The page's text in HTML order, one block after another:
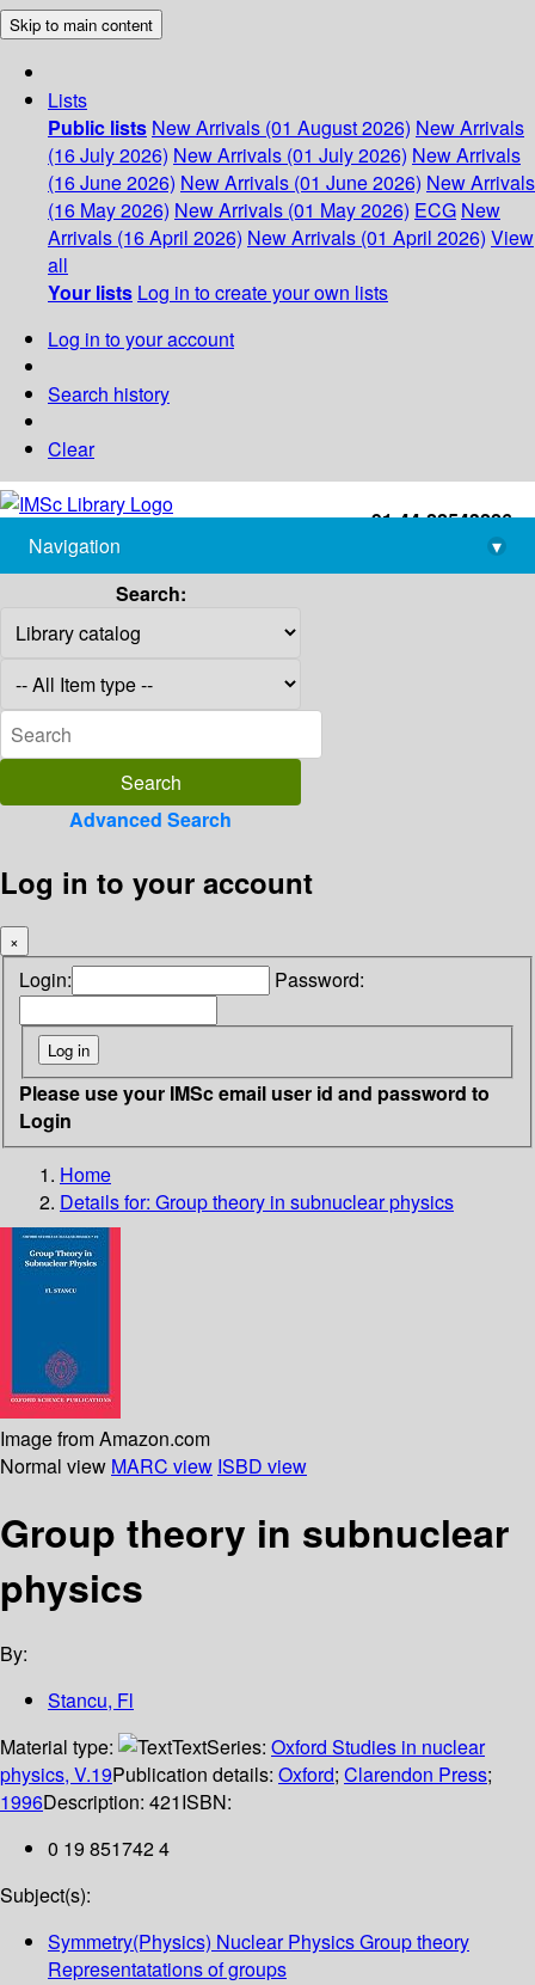
Skip to main content
Lists
Public lists New Arrivals (01 August 2026) New Arrivals
(16 July 2026) New Arrivals (01 July 2026) New Arrivals
(16 June 2026) New Arrivals (01 June 2026) New Arrivals
(16 May 2026) New Arrivals (01 May 2026) ECG New
Arrivals (16 April 2026) New Arrivals (01 April 2026) View
all
Your lists Log in to create your own lists
Log in to your account
Search history
Clear
+91-44-22543226
library@imsc.res.in
Navigation
▾
Search:
Advanced Search
Log in to your account
×
Login: Password:
Please use your IMSc email user id and password to
Login
Home
Details for: Group theory in subnuclear physics
Image from Amazon.com
Normal view MARC view ISBD view
Group theory in subnuclear
physics
By:
Stancu, Fl
Material type:
TextSeries: Oxford Studies in nuclear
physics, V.19Publication details: Oxford; Clarendon Press;
1996Description: 421ISBN:
0 19 851742 4
Subject(s):
Symmetry(Physics) Nuclear Physics Group theory
Representatations of groups